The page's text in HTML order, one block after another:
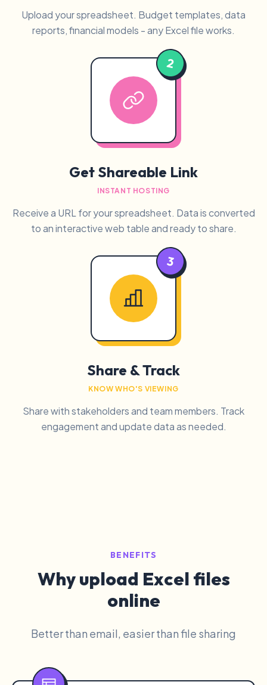
Upload your spreadsheet. Budget templates, data
reports, financial models - any Excel file works.
2
Get Shareable Link
INSTANT HOSTING
Receive a URL for your spreadsheet. Data is converted
to an interactive web table and ready to share.
3
Share & Track
KNOW WHO'S VIEWING
Share with stakeholders and team members. Track
engagement and update data as needed.
BENEFITS
Why upload Excel files
online
Better than email, easier than file sharing